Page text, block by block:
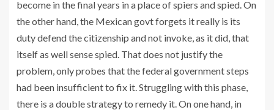
become in the final years in a place of spiers and spied. On
the other hand, the Mexican govt forgets it really is its
duty defend the citizenship and not invoke, as it did, that
itself as well sense spied. That does not justify the
problem, only probes that the federal government steps
had been insufficient to fix it. Struggling with this phase,
there is a double strategy to remedy it. On one hand, in